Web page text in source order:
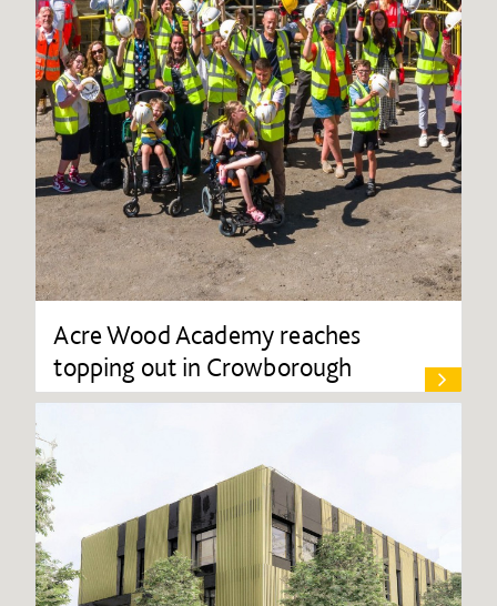
Acre Wood Academy reaches
topping out in Crowborough